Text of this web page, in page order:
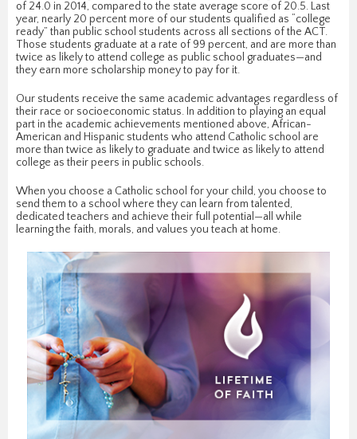
of 24.0 in 2014, compared to the state average score of 20.5. Last
year, nearly 20 percent more of our students qualified as “college
ready” than public school students across all sections of the ACT.
Those students graduate at a rate of 99 percent, and are more than
twice as likely to attend college as public school graduates—and
they earn more scholarship money to pay for it.
Our students receive the same academic advantages regardless of
their race or socioeconomic status. In addition to playing an equal
part in the academic achievements mentioned above, African-
American and Hispanic students who attend Catholic school are
more than twice as likely to graduate and twice as likely to attend
college as their peers in public schools.
When you choose a Catholic school for your child, you choose to
send them to a school where they can learn from talented,
dedicated teachers and achieve their full potential—all while
learning the faith, morals, and values you teach at home.